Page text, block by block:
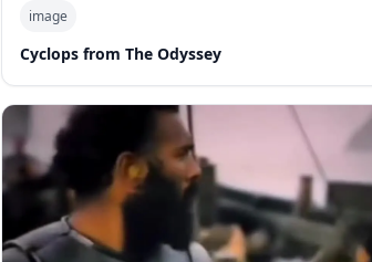
image
Cyclops from The Odyssey